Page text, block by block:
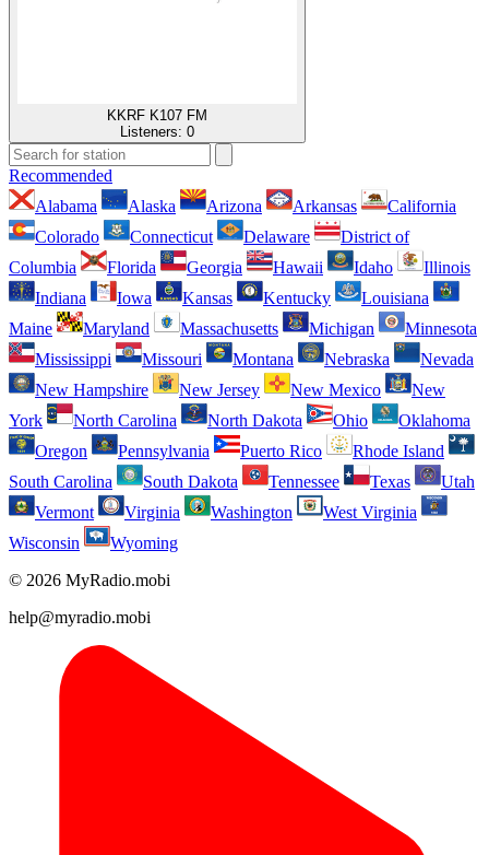
KKRF K107 FM
Listeners: 0
Recommended
Alabama
Alaska Arizona Arkansas
California
Colorado
Connecticut Delaware
District of
Columbia
Florida Georgia Hawaii Idaho
Illinois
Indiana
Iowa Kansas Kentucky
Louisiana
Maine
Maryland Massachusetts Michigan
Minnesota
Mississippi
Missouri Montana Nebraska
Nevada
New Hampshire
New Jersey New Mexico
New
York
North Carolina North Dakota Ohio
Oklahoma
Oregon
Pennsylvania Puerto Rico
Rhode Island
South Carolina
South Dakota Tennessee Texas
Utah
Vermont
Virginia Washington
West Virginia
Wisconsin
Wyoming
© 2026 MyRadio.mobi
help@myradio.mobi